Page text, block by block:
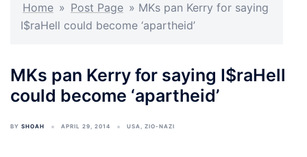
Home » Post Page » MKs pan Kerry for saying
I$raHell could become ‘apartheid’
MKs pan Kerry for saying I$raHell
could become ‘apartheid’
BY SHOAH APRIL 29, 2014 USA, ZIO-NAZI